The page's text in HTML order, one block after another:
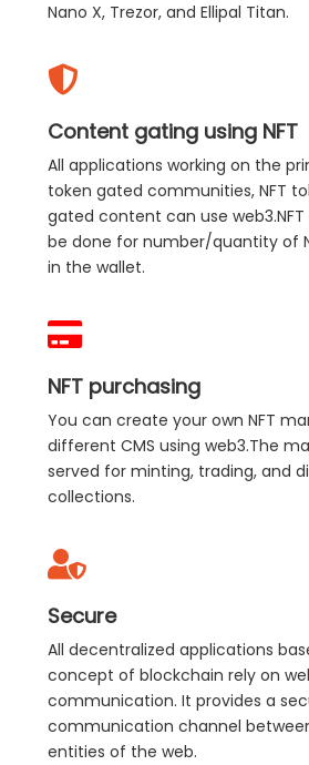
Nano X, Trezor, and Ellipal Titan.
Content gating using NFT
All applications working on the
token gated communities, NFT
gated content can use
be done for number/quantity of
in the wallet.
NFT purchasing
You can create your own NFT
different CMS using web3.The
served for minting, trading, and
collections.
Secure
All decentralized applications
concept of blockchain rely on
communication. It provides a
communication channel
entities of the web.